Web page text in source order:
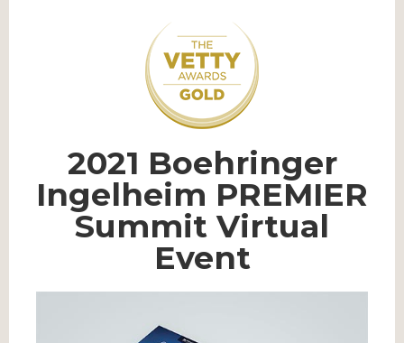
2021 Boehringer
Ingelheim PREMIER
Summit Virtual
Event